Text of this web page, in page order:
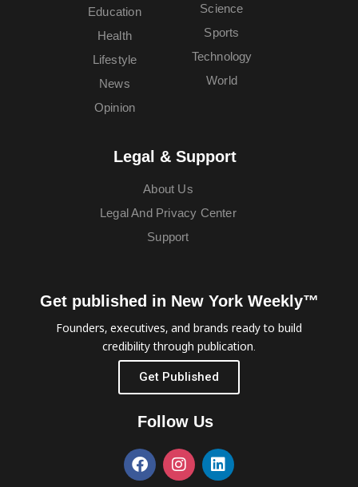
Education
Health
Lifestyle
News
Opinion
Science
Sports
Technology
World
Legal & Support
About Us
Legal And Privacy Center
Support
Get published in New York Weekly™
Founders, executives, and brands ready to build
credibility through publication.
Get Published
Follow Us